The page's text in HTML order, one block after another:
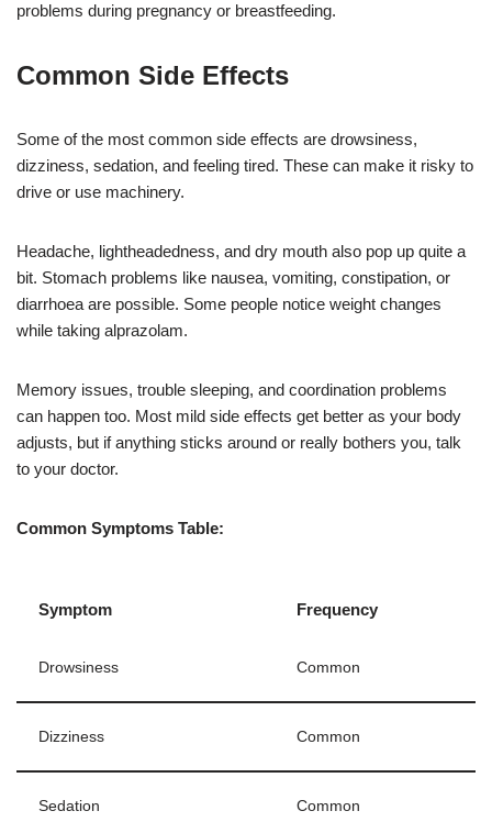
problems during pregnancy or breastfeeding.
Common Side Effects
Some of the most common side effects are drowsiness,
dizziness, sedation, and feeling tired. These can make it risky to
drive or use machinery.
Headache, lightheadedness, and dry mouth also pop up quite a
bit. Stomach problems like nausea, vomiting, constipation, or
diarrhoea are possible. Some people notice weight changes
while taking alprazolam.
Memory issues, trouble sleeping, and coordination problems
can happen too. Most mild side effects get better as your body
adjusts, but if anything sticks around or really bothers you, talk
to your doctor.
Common Symptoms Table:
Symptom Frequency
Drowsiness Common
Dizziness Common
Sedation Common